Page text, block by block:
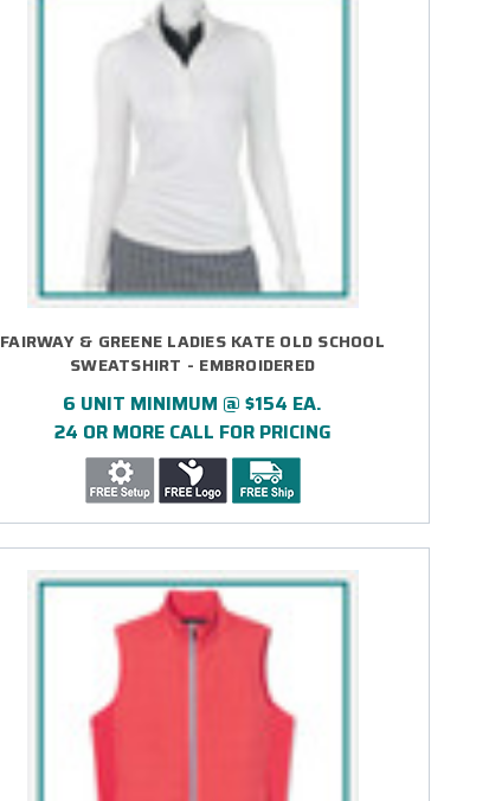
FAIRWAY & GREENE LADIES KATE OLD SCHOOL
SWEATSHIRT - EMBROIDERED
6 UNIT MINIMUM @ $154 EA.
24 OR MORE CALL FOR PRICING